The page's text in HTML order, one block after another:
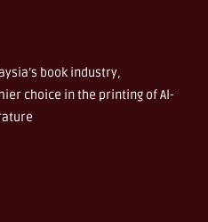
book industry,
choice in the printing of Al-